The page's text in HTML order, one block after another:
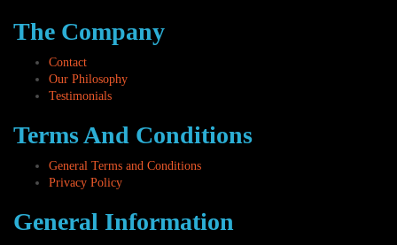
The Company
Contact
Our Philosophy
Testimonials
Terms And Conditions
General Terms and Conditions
Privacy Policy
General Information